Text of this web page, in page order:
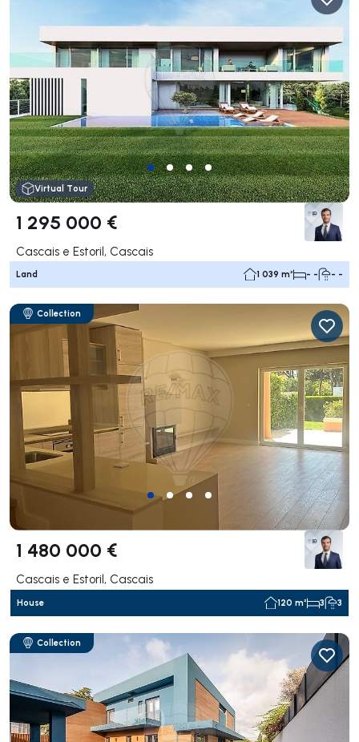
Virtual Tour
1 295 000 €
Cascais e Estoril, Cascais
Land 1 039 m² - - - -
Collection
1 480 000 €
Cascais e Estoril, Cascais
House 120 m² 3 3
Collection